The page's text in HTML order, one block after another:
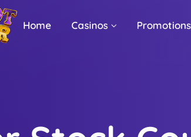
Home Casinos Promotions